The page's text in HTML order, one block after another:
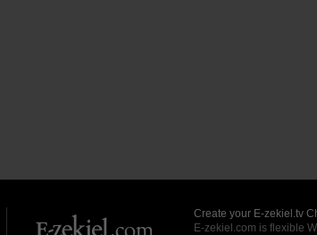
Create your E-zekiel.tv
E-zekiel.com is flexible